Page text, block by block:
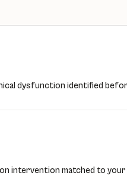
dysfunction identified
intervention matched to